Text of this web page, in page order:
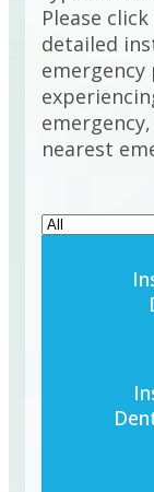
Please
detailed
emergency
nearest